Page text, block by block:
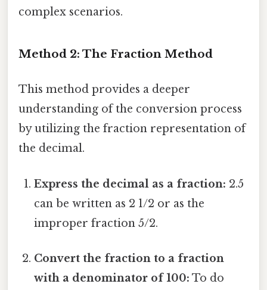
complex scenarios.
Method 2: The Fraction Method
This method provides a deeper
understanding of the conversion process
by utilizing the fraction representation of
the decimal.
Express the decimal as a fraction: 2.5
can be written as 2 1/2 or as the
improper fraction 5/2.
Convert the fraction to a fraction
with a denominator of 100: To do